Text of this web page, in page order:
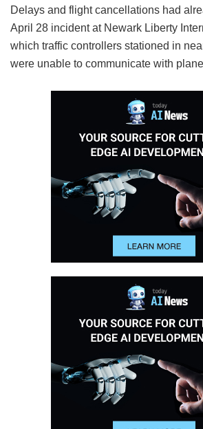
Delays and flight cancellations had
April 28 incident at Newark Liberty
which traffic controllers stationed in
were unable to communicate with